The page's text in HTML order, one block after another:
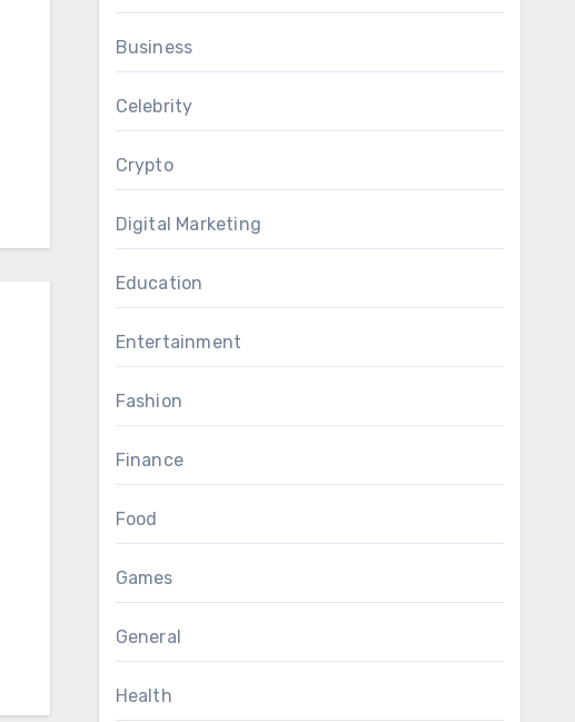
Business
Celebrity
Crypto
Digital Marketing
Education
Entertainment
Fashion
Finance
Food
Games
General
Health